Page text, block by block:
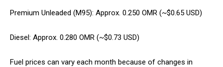
Premium Unleaded (M95): Approx. 0.250 OMR (~$0.65 USD)
Diesel: Approx. 0.280 OMR (~$0.73 USD)
Fuel prices can vary each month because of changes in